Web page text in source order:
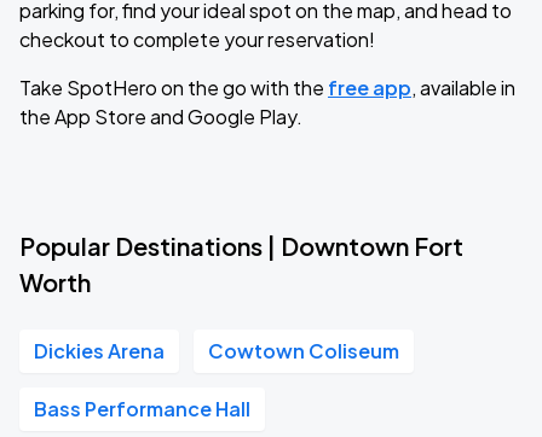
parking for, find your ideal spot on the map, and head to
checkout to complete your reservation!
Take SpotHero on the go with the free app, available in
the App Store and Google Play.
Popular Destinations | Downtown Fort
Worth
Dickies Arena Cowtown Coliseum
Bass Performance Hall